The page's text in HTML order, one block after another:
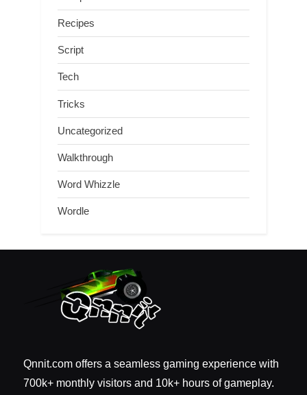
Recipes
Script
Tech
Tricks
Uncategorized
Walkthrough
Word Whizzle
Wordle
Qnnit.com offers a seamless gaming experience with
700k+ monthly visitors and 10k+ hours of gameplay.